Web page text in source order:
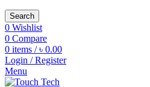
Search
0 Wishlist
0 Compare
0 items / ৳ 0.00
Login / Register
Menu